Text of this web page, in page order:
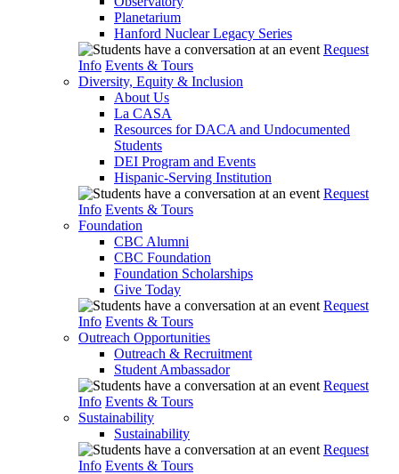
Planetarium
Hanford Nuclear Legacy Series
Request
Info Events & Tours
Diversity, Equity & Inclusion
About Us
La CASA
Resources for DACA and Undocumented
Students
DEI Program and Events
Hispanic-Serving Institution
Request
Info Events & Tours
Foundation
CBC Alumni
CBC Foundation
Foundation Scholarships
Give Today
Request
Info Events & Tours
Outreach Opportunities
Outreach & Recruitment
Student Ambassador
Request
Info Events & Tours
Sustainability
Sustainability
Request
Info Events & Tours